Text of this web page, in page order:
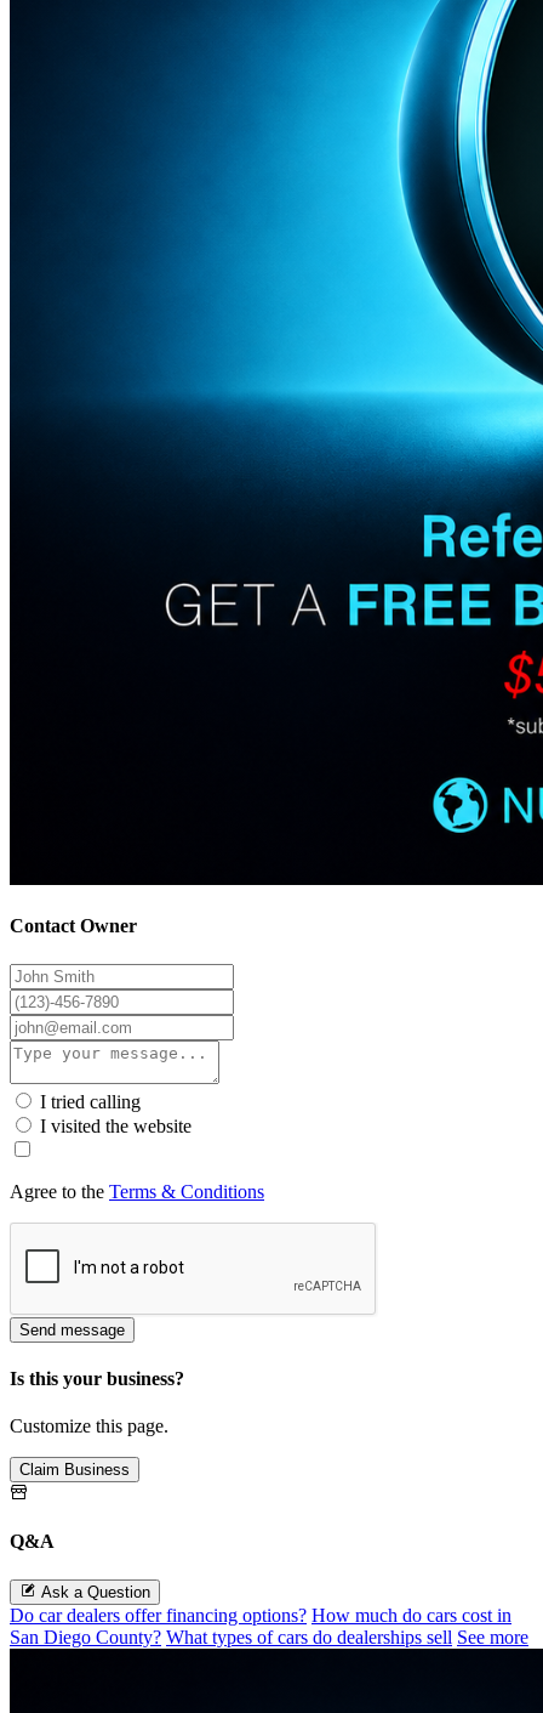
Contact Owner
I tried calling
I visited the website
Agree to the Terms & Conditions
Send message
Is this your business?
Customize this page.
Claim Business
Q&A
Ask a Question
Do car dealers offer financing options? How much do cars cost in
San Diego County? What types of cars do dealerships sell See more